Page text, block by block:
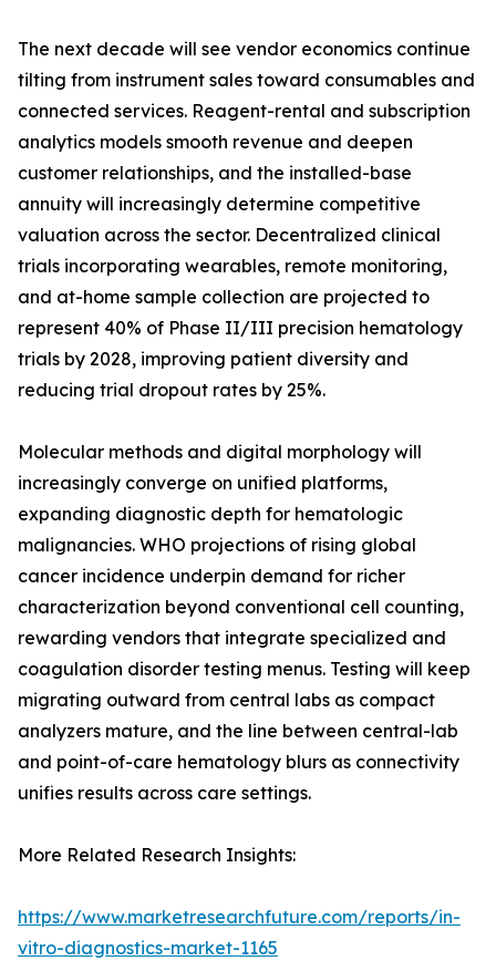
The next decade will see vendor economics continue
tilting from instrument sales toward consumables and
connected services. Reagent-rental and subscription
analytics models smooth revenue and deepen
customer relationships, and the installed-base
annuity will increasingly determine competitive
valuation across the sector. Decentralized clinical
trials incorporating wearables, remote monitoring,
and at-home sample collection are projected to
represent 40% of Phase II/III precision hematology
trials by 2028, improving patient diversity and
reducing trial dropout rates by 25%.
Molecular methods and digital morphology will
increasingly converge on unified platforms,
expanding diagnostic depth for hematologic
malignancies. WHO projections of rising global
cancer incidence underpin demand for richer
characterization beyond conventional cell counting,
rewarding vendors that integrate specialized and
coagulation disorder testing menus. Testing will keep
migrating outward from central labs as compact
analyzers mature, and the line between central-lab
and point-of-care hematology blurs as connectivity
unifies results across care settings.
More Related Research Insights:
https://www.marketresearchfuture.com/reports/in-
vitro-diagnostics-market-1165